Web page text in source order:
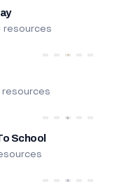
resources
resources
School